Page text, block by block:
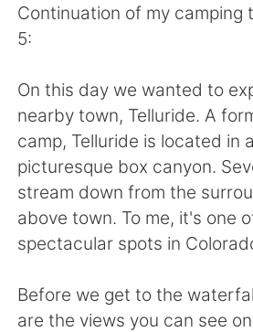
English 简体中文
العربية Français
Deutsch 日本語
Русский ไทย
Indonesia Italiano
Türkçe Tiếng Việt
Continuation of my camping
5:
On this day we wanted to
nearby town, Telluride. A
camp, Telluride is located in
picturesque box canyon.
stream down from the
above town. To me, it's one
spectacular spots in
Before we get to the
are the views you can see